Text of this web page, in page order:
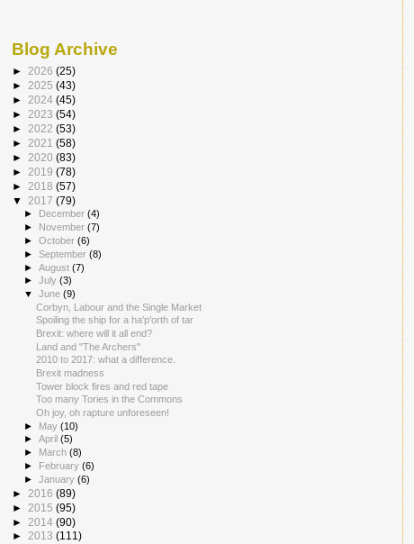
Blog Archive
► 2026 (25)
► 2025 (43)
► 2024 (45)
► 2023 (54)
► 2022 (53)
► 2021 (58)
► 2020 (83)
► 2019 (78)
► 2018 (57)
▼ 2017 (79)
► December(4)
►
November(7)
►October(6)
►September(8)
►August(7)
►July(3)
▼June(9)
Corbyn, Labour and the Single Market
Spoiling the ship for a ha'p'orth of tar
Brexit: where will it all end?
Land and "The Archers"
2010 to 2017: what a difference.
Brexit madness
Tower block fires and red tape
Too many Tories in the Commons
Oh joy, oh rapture unforeseen!
► May(10)
►April(5)
►
March(8)
► February(6)
►January(6)
► 2016 (89)
► 2015 (95)
► 2014 (90)
► 2013 (111)